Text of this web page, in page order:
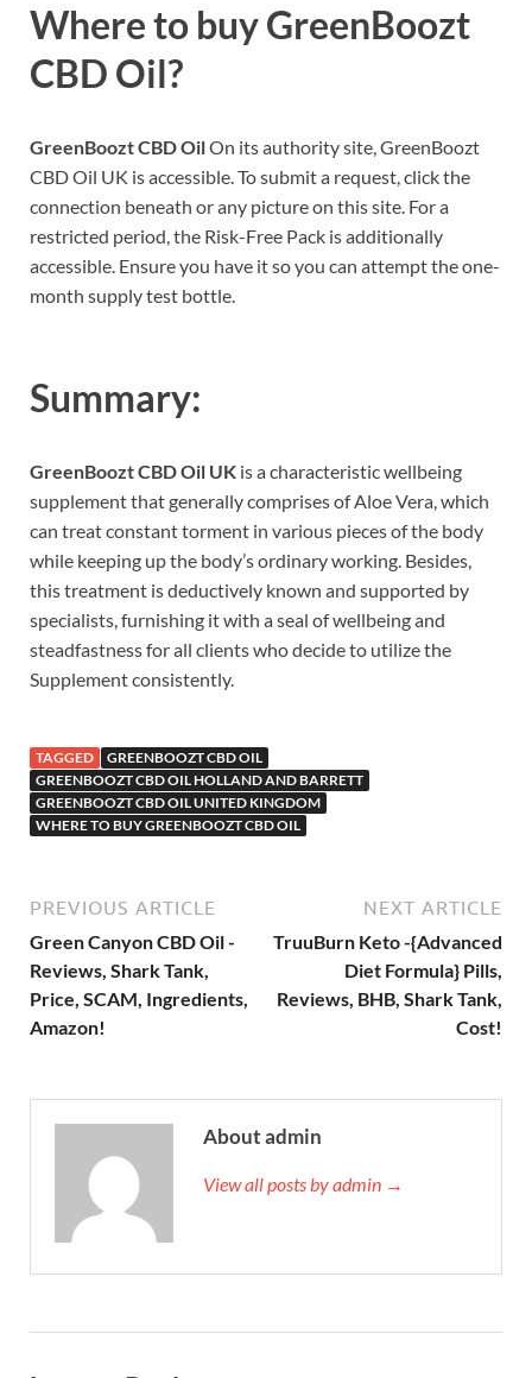
Where to buyGreenBoozt
CBD Oil?
GreenBoozt CBD OilOn its authority site, GreenBoozt
CBD Oil UK is accessible. To submit a request, click the
connection beneath or any picture on this site. For a
restricted period, the Risk-Free Pack is additionally
accessible. Ensure you have it so you can attempt the one-
month supply test bottle.
Summary:
GreenBoozt CBD Oil UK is a characteristic wellbeing
supplement that generally comprises of Aloe Vera, which
can treat constant torment in various pieces of the body
while keeping up the body’s ordinary working. Besides,
this treatment is deductively known and supported by
specialists, furnishing it with a seal of wellbeing and
steadfastness for all clients who decide to utilize the
Supplement consistently.
TAGGED
GREENBOOZT CBD OIL
GREENBOOZT CBD OIL HOLLAND AND BARRETT
GREENBOOZT CBD OIL UNITED KINGDOM
WHERE TO BUY GREENBOOZT CBD OIL
PREVIOUS ARTICLE
Green Canyon CBD Oil -
Reviews, Shark Tank,
Price, SCAM, Ingredients,
Amazon!
NEXT ARTICLE
TruuBurn Keto -{Advanced
Diet Formula} Pills,
Reviews, BHB, Shark Tank,
Cost!
About admin
View all posts by admin →